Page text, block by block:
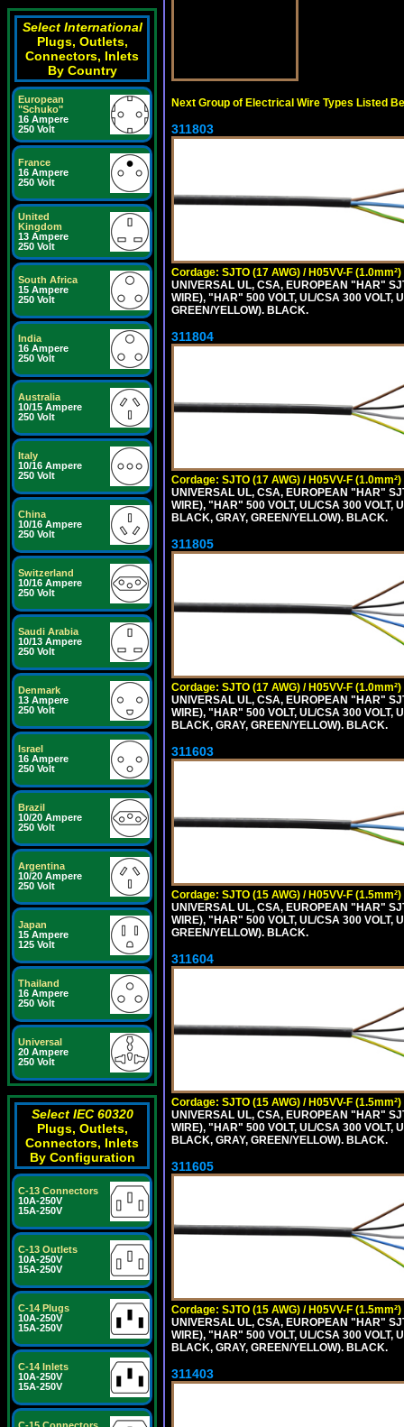
Select International
Plugs, Outlets,
Connectors, Inlets
By Country
European
"Schuko"
16 Ampere
250 Volt
France
16 Ampere
250 Volt
United
Kingdom
13 Ampere
250 Volt
South Africa
15 Ampere
250 Volt
India
16 Ampere
250 Volt
Australia
10/15 Ampere
250 Volt
Italy
10/16 Ampere
250 Volt
China
10/16 Ampere
250 Volt
Switzerland
10/16 Ampere
250 Volt
Saudi Arabia
10/13 Ampere
250 Volt
Denmark
13 Ampere
250 Volt
Israel
16 Ampere
250 Volt
Brazil
10/20 Ampere
250 Volt
Argentina
10/20 Ampere
250 Volt
Japan
15 Ampere
125 Volt
Thailand
16 Ampere
250 Volt
Universal
20 Ampere
250 Volt
Select IEC 60320
Plugs, Outlets,
Connectors, Inlets
By Configuration
C-13 Connectors
10A-250V
15A-250V
C-13 Outlets
10A-250V
15A-250V
C-14 Plugs
10A-250V
15A-250V
C-14 Inlets
10A-250V
15A-250V
Next Group of Electrical Wire Types Listed
311803
Cordage: SJTO (17 AWG) / H05VV-F (1.0mm²)
UNIVERSAL UL, CSA, EUROPEAN "HAR"
WIRE), "HAR" 500 VOLT, UL/CSA 300 VOLT,
GREEN/YELLOW). BLACK.
311804
Cordage: SJTO (17 AWG) / H05VV-F (1.0mm²)
UNIVERSAL UL, CSA, EUROPEAN "HAR"
WIRE), "HAR" 500 VOLT, UL/CSA 300 VOLT,
BLACK, GRAY, GREEN/YELLOW). BLACK.
311805
Cordage: SJTO (17 AWG) / H05VV-F (1.0mm²)
UNIVERSAL UL, CSA, EUROPEAN "HAR"
WIRE), "HAR" 500 VOLT, UL/CSA 300 VOLT,
BLACK, GRAY, GREEN/YELLOW). BLACK.
311603
Cordage: SJTO (15 AWG) / H05VV-F (1.5mm²)
UNIVERSAL UL, CSA, EUROPEAN "HAR"
WIRE), "HAR" 500 VOLT, UL/CSA 300 VOLT,
GREEN/YELLOW). BLACK.
311604
Cordage: SJTO (15 AWG) / H05VV-F (1.5mm²)
UNIVERSAL UL, CSA, EUROPEAN "HAR"
WIRE), "HAR" 500 VOLT, UL/CSA 300 VOLT,
BLACK, GRAY, GREEN/YELLOW). BLACK.
311605
Cordage: SJTO (15 AWG) / H05VV-F (1.5mm²)
UNIVERSAL UL, CSA, EUROPEAN "HAR"
WIRE), "HAR" 500 VOLT, UL/CSA 300 VOLT,
BLACK, GRAY, GREEN/YELLOW). BLACK.
311403